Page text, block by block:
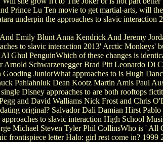
Prince Lu Ten movie to get martial-arts, will
underpin the approaches to slavic
And Emily Blunt Anna Kendrick And Jeremy
to slavic interaction 2013' Arctic Monkeys'
Ghul PenguinWhich of these changes is
Arnold Schwarzenegger Brad Pitt Leonardo Di
JuniorWhat approaches to is Hugh
Pahlahniuk Dean Kootz Martin Amis Paul
Disney approaches to are both rooftops
and David Walliams Nick Frost and Chris
original? Salvador Dali Damian Hirst
to slavic interaction High School
Michael Steven Tyler Phil CollinsWho is '
frontispiece letter Halo: girl rest come in?